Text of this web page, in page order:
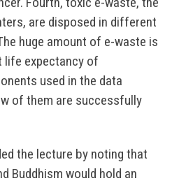
are disposed in different
huge amount of e-waste is
life expectancy of
used in the data
of them are successfully
the lecture by noting that
Buddhism would hold an